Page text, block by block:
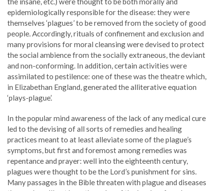
epidemiologically responsible for the disease: they were
themselves ‘plagues’ to be removed from the society of good
people. Accordingly, rituals of confinement and exclusion and
many provisions for moral cleansing were devised to protect
the social ambience from the socially extraneous, the deviant
and non-conforming. In addition, certain activities were
assimilated to pestilence: one of these was the theatre which,
in Elizabethan England, generated the alliterative equation
‘plays-plague’.
In the popular mind awareness of the lack of any medical cure
led to the devising of all sorts of remedies and healing
practices meant to at least alleviate some of the plague’s
symptoms, but first and foremost among remedies was
repentance and prayer: well into the eighteenth century,
plagues were thought to be the Lord’s punishment for sins.
Many passages in the Bible threaten with plague and diseases